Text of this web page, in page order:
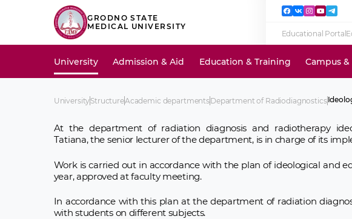
GRODNO STATE
MEDICAL UNIVERSITY
Educational Portal
University Admission & Aid Education & Training Campus
UniversityStructureAcademic departmentsDepartment of Radiodiagnostics
Social
At the department of radiation diagnosis and radiotherapy
Tatiana, the senior lecturer of the department, is in charge of its
Work is carried out in accordance with the plan of ideological and
year, approved at faculty meeting.
In accordance with this plan at the department of radiation
with students on different subjects.